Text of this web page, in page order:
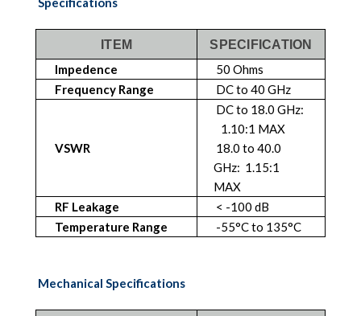
ITEM SPECIFICATION
Impedence
50 Ohms
Frequency Range
DC to 40 GHz
VSWR
DC to 18.0 GHz:
1.10:1 MAX
18.0 to 40.0
GHz: 1.15:1
MAX
RF Leakage
< -100 dB
Temperature Range
-55°C to 135°C
Mechanical Specifications